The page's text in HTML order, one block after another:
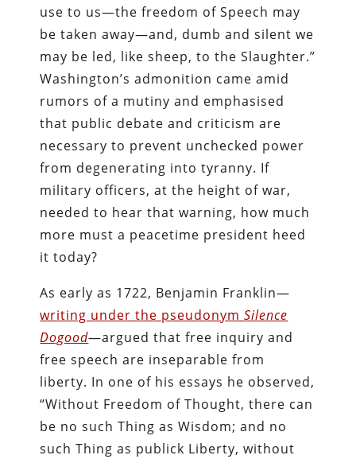
use to us—the freedom of Speech may
be taken away—and, dumb and silent we
may be led, like sheep, to the Slaughter.”
Washington’s admonition came amid
rumors of a mutiny and emphasised
that public debate and criticism are
necessary to prevent unchecked power
from degenerating into tyranny. If
military officers, at the height of war,
needed to hear that warning, how much
more must a peacetime president heed
it today?
As early as 1722, Benjamin Franklin—
writing under the pseudonymSilence
Dogood—argued that free inquiry and
free speech are inseparable from
liberty. In one of his essays he observed,
“Without Freedom of Thought, there can
be no such Thing as Wisdom; and no
such Thing as publick Liberty, without